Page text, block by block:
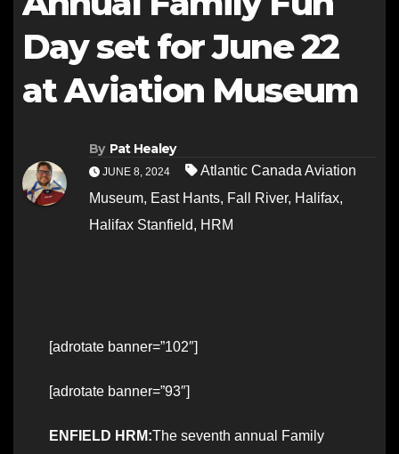
Day set for June 22
at Aviation Museum
By Pat Healey
JUNE 8, 2024
Atlantic Canada Aviation
Museum, East Hants, Fall River, Halifax,
Halifax Stanfield, HRM
[adrotate banner=”102″]
[adrotate banner=”93″]
ENFIELD HRM:The seventh annual Family